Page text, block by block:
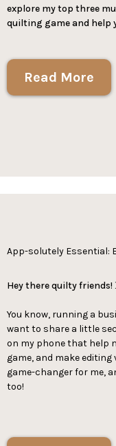
explore my top three
quilting game and help
Read More
App-solutely Essential:
Hey there quilty
You know, running a
want to share a little
on my phone that help
game, and make editing
game-changer for me,
too!